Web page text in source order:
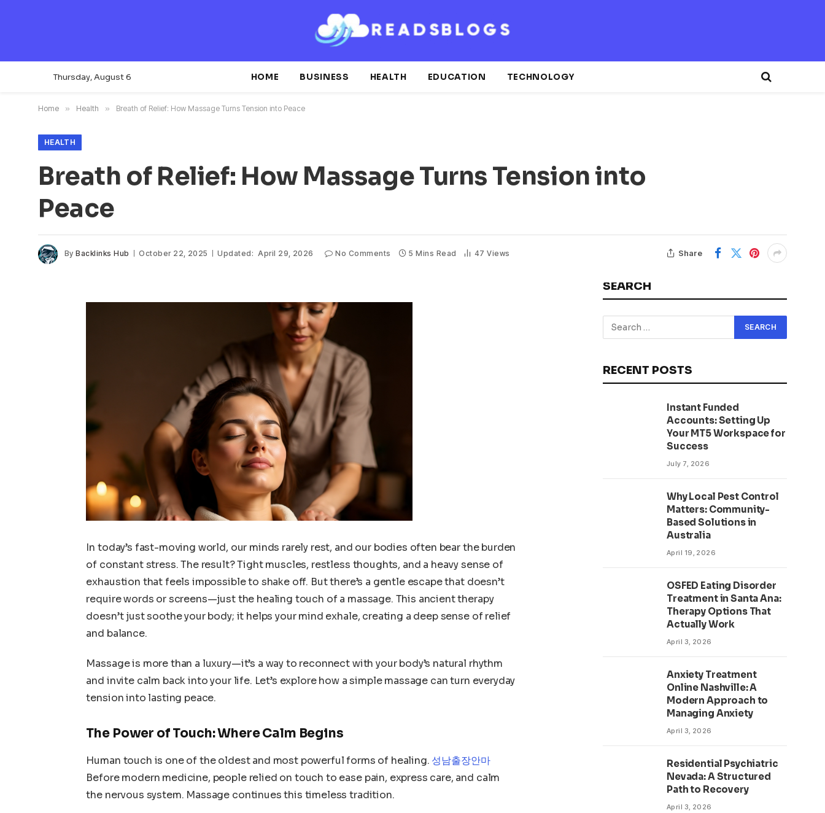
Thursday, August 6 HOME BUSINESS HEALTH EDUCATION TECHNOLOGY
Home » Health » Breath of Relief: How Massage Turns Tension into Peace
HEALTH
Breath of Relief: How Massage Turns Tension into
Peace
By Backlinks Hub October 22, 2025 Updated: April 29, 2026 No Comments 5 Mins Read 47Views Share
In today’s fast-moving world, our minds rarely rest, and our bodies often bear the burden
of constant stress. The result? Tight muscles, restless thoughts, and a heavy sense of
exhaustion that feels impossible to shake off. But there’s a gentle escape that doesn’t
require words or screens—just the healing touch of a massage. This ancient therapy
doesn’t just soothe your body; it helps your mind exhale, creating a deep sense of relief
and balance.
Massage is more than a luxury—it’s a way to reconnect with your body’s natural rhythm
and invite calm back into your life. Let’s explore how a simple massage can turn everyday
tension into lasting peace.
The Power of Touch: Where Calm Begins
Human touch is one of the oldest and most powerful forms of healing. 성남출장안마
Before modern medicine, people relied on touch to ease pain, express care, and calm
the nervous system. Massage continues this timeless tradition.
SEARCH
RECENT POSTS
Instant Funded
Accounts: Setting Up
Your MT5 Workspace for
Success
July 7, 2026
Why Local Pest Control
Matters: Community-
Based Solutions in
Australia
April 19, 2026
OSFED Eating Disorder
Treatment in Santa Ana:
Therapy Options That
Actually Work
April 3, 2026
Anxiety Treatment
Online Nashville: A
Modern Approach to
Managing Anxiety
April 3, 2026
Residential Psychiatric
Nevada: A Structured
Path to Recovery
April 3, 2026